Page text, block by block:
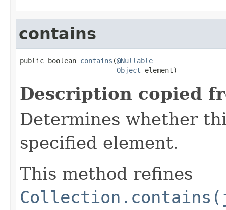
contains
public boolean contains (@Nullable
Object element)
Description copied
Determines whether
specified element.
This method refines